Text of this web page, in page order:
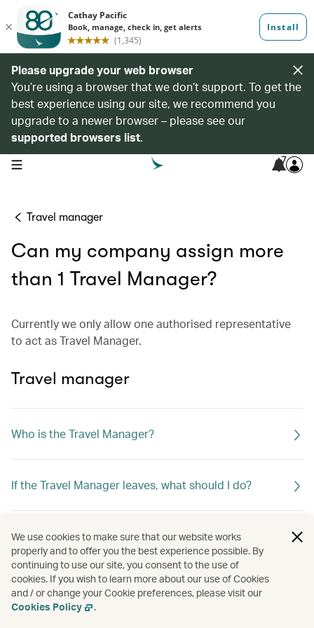
Please upgrade your web browser
You’re using a browser that we don’t support. To get the
best experience using our site, we recommend you
upgrade to a newer browser – please see our
supported browsers list.
open navigation menu 7
Travel manager
Can my company assign more
than 1 Travel Manager?
Currently we only allow one authorised representative
to act as Travel Manager.
Travel manager
Who is the Travel Manager?
If the Travel Manager leaves, what should I do?
What can the Travel Manager do?
We use cookies to make sure that our website works
properly and to offer you the best experience possible. By
continuing to use our site, you consent to the use of
cookies. If you wish to learn more about our use of Cookies
and / or change your Cookie preferences, please visit our
Cookies Policy
.